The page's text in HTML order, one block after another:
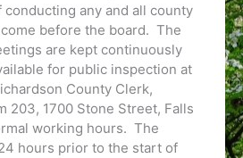
any and all county
before the board. The
are kept continuously
for public inspection at
County Clerk,
203, 1700 Stone Street, Falls
working hours. The
hours prior to the start of